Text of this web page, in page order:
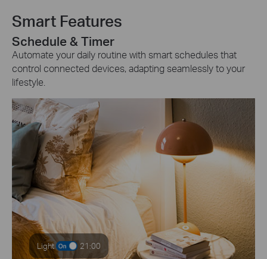
Smart Features
Light 21:00
Schedule & Timer
Automate your daily routine with smart schedules that
control connected devices, adapting seamlessly to your
lifestyle.